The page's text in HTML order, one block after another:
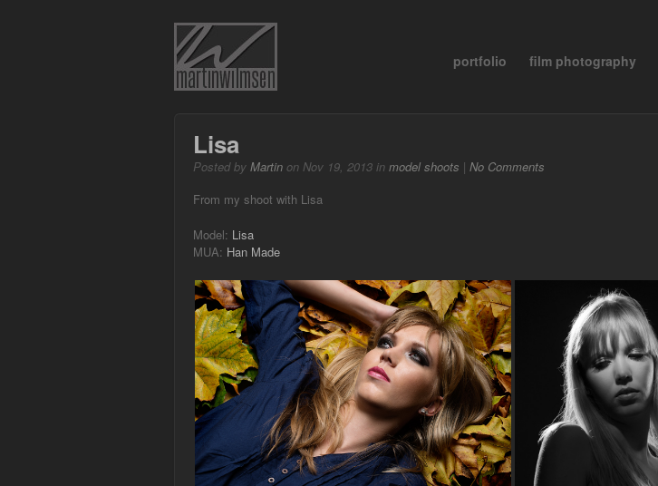
portfolio film photography
Lisa
Posted by Martin on Nov 19, 2013 in model shoots | No Comments
From my shoot with Lisa
Model: Lisa
MUA: Han Made